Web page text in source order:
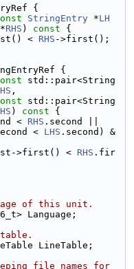
{
StringEntry *LH
*RHS ) const {
< RHS ->first();
{
std::pair<String
,
std::pair<String
) const {
< RHS .second ||
< LHS .second) &
>first() < RHS .fir
of this unit.
Language;
LineTable;
file names for